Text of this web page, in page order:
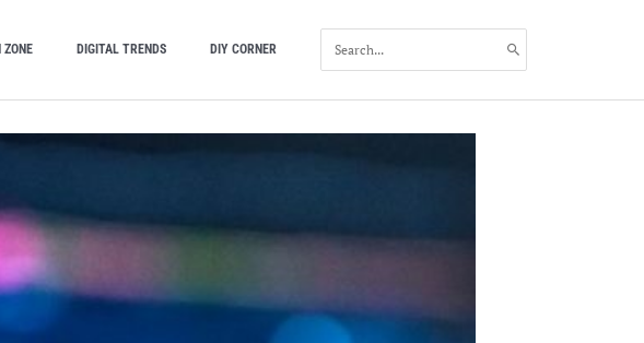
ZONE DIGITAL TRENDS DIY CORNER
FOR: